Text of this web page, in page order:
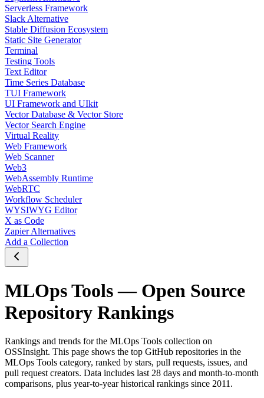
Serverless Framework
Slack Alternative
Stable Diffusion Ecosystem
Static Site Generator
Terminal
Testing Tools
Text Editor
Time Series Database
TUI Framework
UI Framework and UIkit
Vector Database & Vector Store
Vector Search Engine
Virtual Reality
Web Framework
Web Scanner
Web3
WebAssembly Runtime
WebRTC
Workflow Scheduler
WYSIWYG Editor
X as Code
Zapier Alternatives
Add a Collection
MLOps Tools— Open Source
Repository Rankings
Rankings and trends for the MLOps Tools collection on
OSSInsight. This page shows the top GitHub repositories in the
MLOps Tools category, ranked by stars, pull requests, issues, and
pull request creators. Data includes last 28 days and month-to-month
comparisons, plus year-to-year historical rankings since 2011.